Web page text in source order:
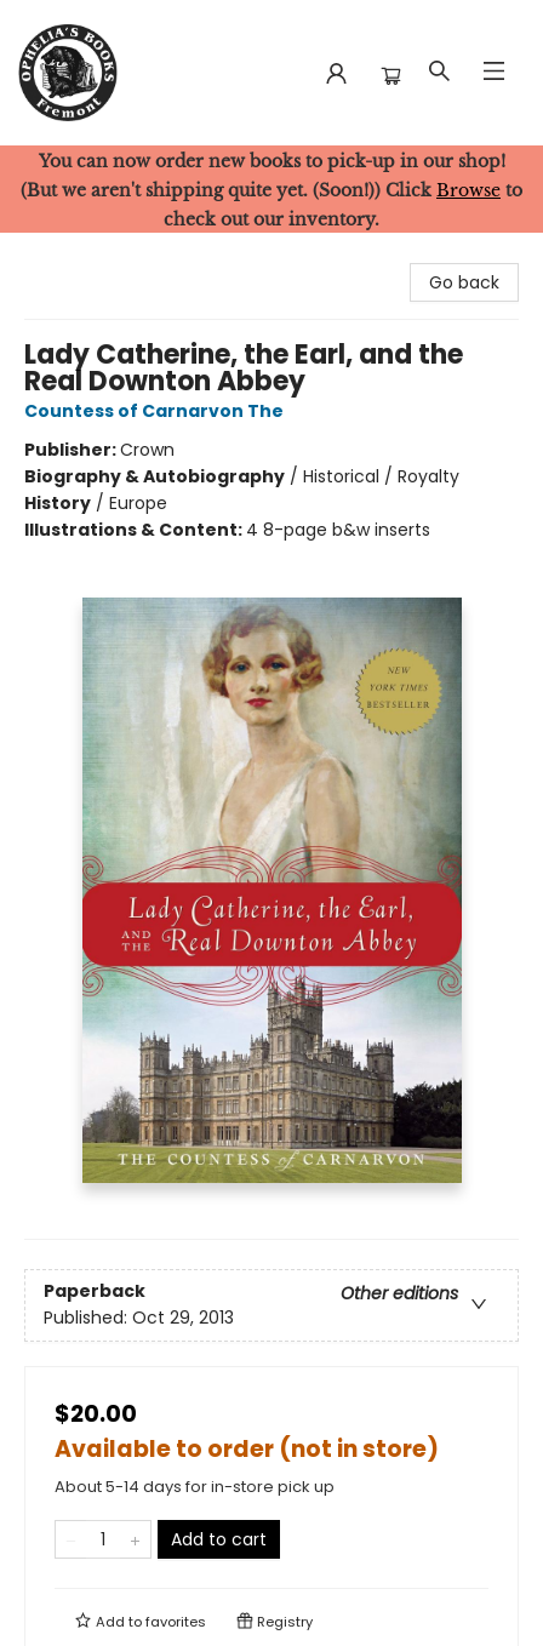
Ophelia's Books
You can now order new books to pick-up in our shop!
(But we aren't shipping quite yet. (Soon!)) Click Browse to
check out our inventory.
Go back
Lady Catherine, the Earl, and the
Real Downton Abbey
Countess of Carnarvon The
Publisher:Crown
Biography & Autobiography / Historical / Royalty
History / Europe
Illustrations & Content: 4 8-page b&w inserts
Paperback
Other editions
Published: Oct 29, 2013
$20.00
Available to order (not in store)
About 5-14 days for in-store pick up
Add to cart
Add tofavorites Registry